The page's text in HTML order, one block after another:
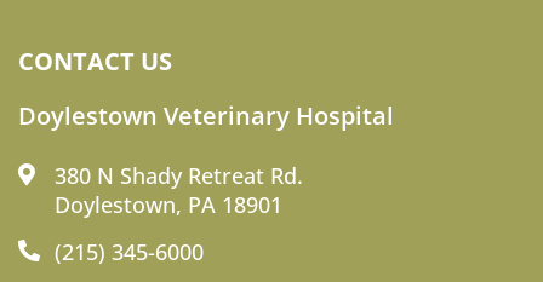
CONTACT US
Doylestown Veterinary Hospital
380 N Shady Retreat Rd.
Doylestown, PA 18901
(215) 345-6000